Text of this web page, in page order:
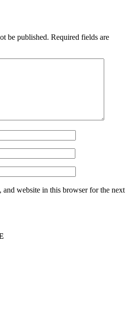
be published. Required fields are
and website in this browser for the next